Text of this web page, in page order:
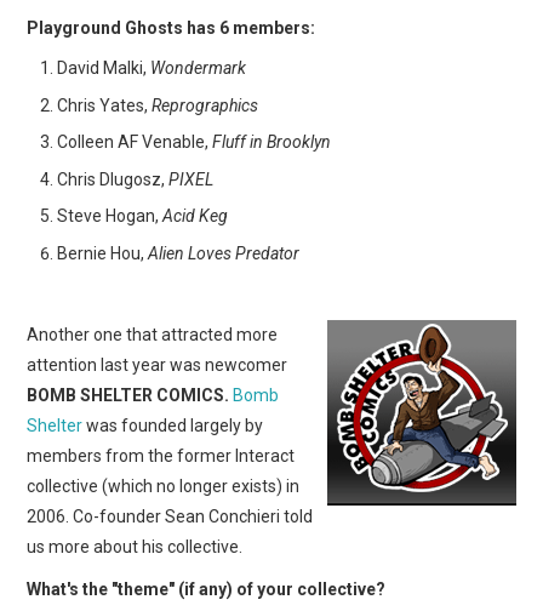
Playground Ghosts has 6 members:
David Malki, Wondermark
Chris Yates,Reprographics
Colleen AF Venable,Fluff in Brooklyn
Chris Dlugosz,PIXEL
Steve Hogan,Acid Keg
Bernie Hou,Alien Loves Predator
Another one that attracted more
attention last year was newcomer
BOMB SHELTER COMICS. Bomb
Shelterwas founded largely by
members from the former Interact
collective (which no longer exists) in
2006. Co-founder Sean Conchieri told
us more about his collective.
What's the "theme" (if any) of your collective?